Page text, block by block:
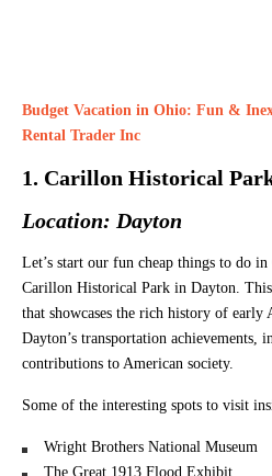
Budget Vacation in Ohio: Fun &
Rental Trader Inc
1. Carillon Historical
Location: Dayton
Let’s start our fun cheap things to do
Carillon Historical Park in Dayton.
that showcases the rich history of
Dayton’s transportation achievements,
contributions to American society.
Some of the interesting spots to visit
Wright Brothers National Museum
The Great 1913 Flood Exhibit